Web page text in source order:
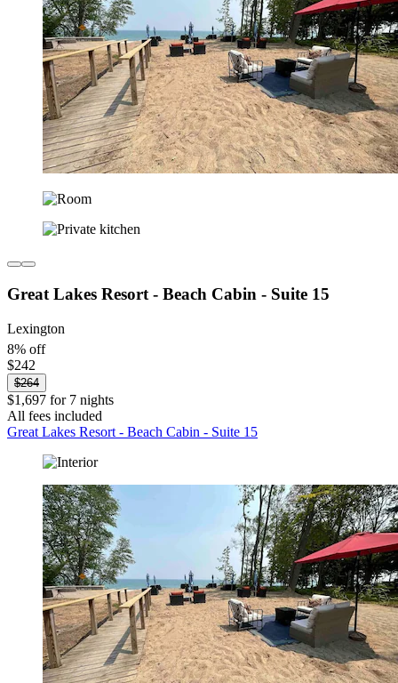
Great Lakes Resort - Beach Cabin - Suite 15
Lexington
8% off
$242
$264
$1,697 for 7 nights
All fees included
Great Lakes Resort - Beach Cabin - Suite 15